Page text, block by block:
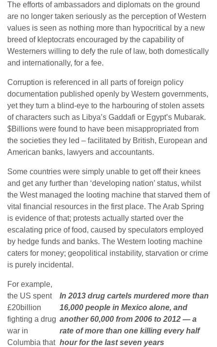
The efforts of ambassadors and diplomats on the ground
are no longer taken seriously as the perception of Western
values is seen as nothing more than hypocritical by a new
breed of kleptocrats encouraged by the capability of
Westerners willing to defy the rule of law, both domestically
and internationally, for a fee.
Corruption is referenced in all parts of foreign policy
documentation published openly by Western governments,
yet they turn a blind-eye to the harbouring of stolen assets
of characters such as Libya’s Gaddafi or Egypt’s Mubarak.
$Billions were found to have been misappropriated from
the societies they led – facilitated by British, European and
American banks, lawyers and accountants.
Some countries were simply unable to get off their knees
and get any further than ‘developing nation’ status, whilst
the West managed the looting machine that starved them of
vital financial resources in the first place. The Arab Spring
is evidence of that; protests actually started over the
escalating price of food, caused by speculators employed
by hedge funds and banks. The Western looting machine
caters for money; geopolitical instability, starvation or crime
is purely incidental.
In 2013 drug cartels murdered more than
16,000 people in Mexico alone, and
another 60,000 from 2006 to 2012 — a
rate of more than one killing every half
hour for the last seven years
For example,
the US spent
£20billion
fighting a drug
war in
Columbia that